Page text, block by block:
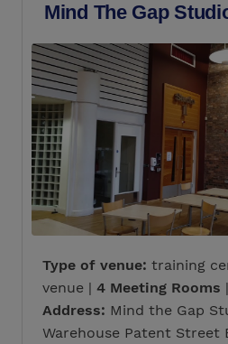
Mind The Gap
Type of venue: training
venue | 4 Meeting Rooms |
Address: Mind the Gap
Warehouse Patent Street